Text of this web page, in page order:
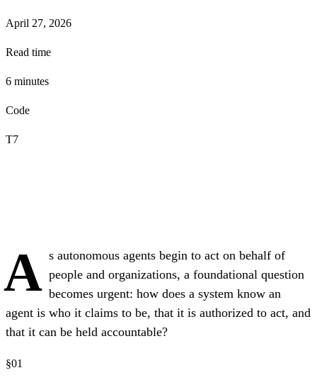
April 27, 2026
Read time
6 minutes
Code
T7
A s autonomous agents begin to act on behalf of
people and organizations, a foundational question
becomes urgent: how does a system know an
agent is who it claims to be, that it is authorized to act, and
that it can be held accountable?
§01